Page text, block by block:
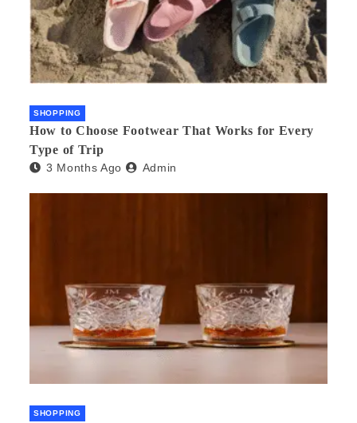
SHOPPING
How to Choose Footwear That Works for Every
Type of Trip
3 Months Ago Admin
SHOPPING